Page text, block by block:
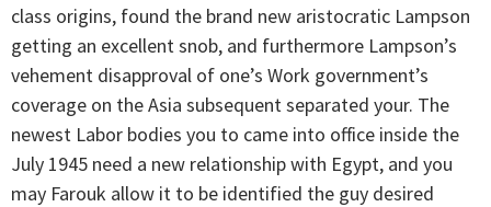
class origins, found the brand new aristocratic Lampson
getting an excellent snob, and furthermore Lampson’s
vehement disapproval of one’s Work government’s
coverage on the Asia subsequent separated your. The
newest Labor bodies you to came into office inside the
July 1945 need a new relationship with Egypt, and you
may Farouk allow it to be identified the guy desired